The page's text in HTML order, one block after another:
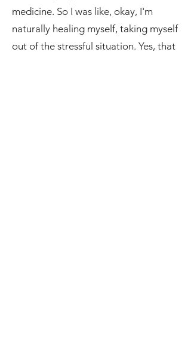
medicine. So I was like, okay, I'm
naturally healing myself, taking myself
out of the stressful situation. Yes, that